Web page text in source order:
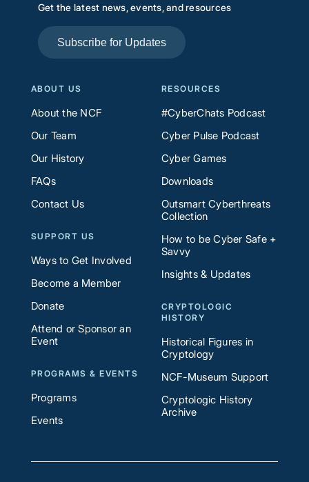
Get the latest news, events, and resources
Subscribe for Updates
ABOUT US
About the NCF
Our Team
Our History
FAQs
Contact Us
SUPPORT US
Ways to Get Involved
Become a Member
Donate
Attend or Sponsor an
Event
PROGRAMS & EVENTS
Programs
Events
RESOURCES
#CyberChats Podcast
Cyber Pulse Podcast
Cyber Games
Downloads
Outsmart Cyberthreats
Collection
How to be Cyber Safe +
Savvy
Insights & Updates
CRYPTOLOGIC
HISTORY
Historical Figures in
Cryptology
NCF-Museum Support
Cryptologic History
Archive